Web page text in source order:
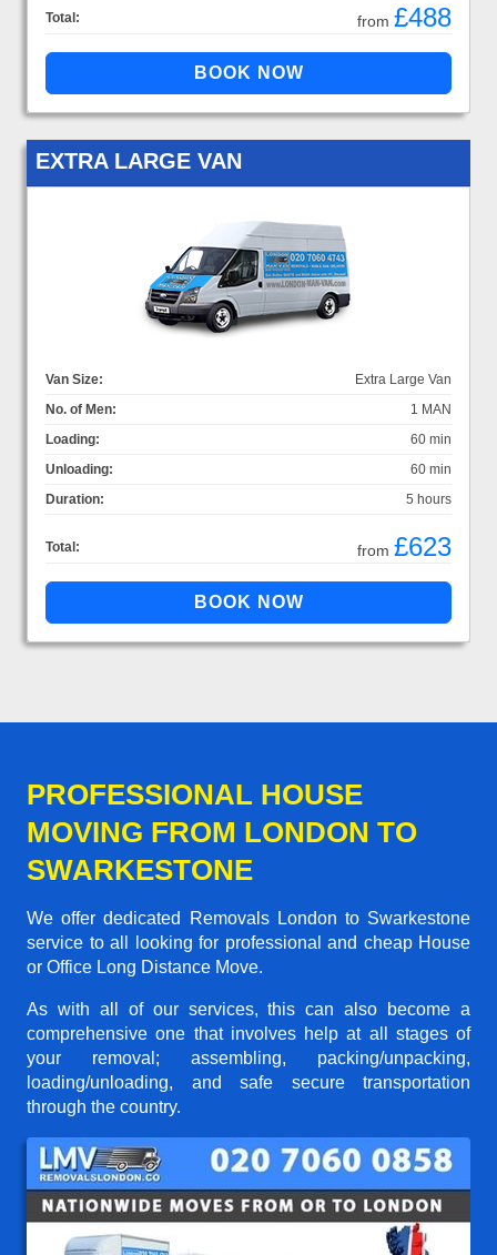
Total: from £488
EXTRA LARGE VAN
Van Size:
Extra Large Van
No. of Men:
1 MAN
Loading:
60 min
Unloading:
60 min
Duration:
5 hours
Total: from £623
PROFESSIONAL HOUSE
MOVING FROM LONDON TO
SWARKESTONE
We offer dedicated Removals London to Swarkestone
service to all looking for professional and cheap House
or Office Long Distance Move.
As with all of our services, this can also become a
comprehensive one that involves help at all stages of
your removal; assembling, packing/unpacking,
loading/unloading, and safe secure transportation
through the country.